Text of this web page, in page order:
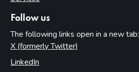
Follow us
The following links open in a new tab:
X (formerly Twitter)
LinkedIn